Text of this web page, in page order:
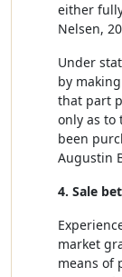
either
Nelsen,
Under
by
that part
only as to
been
Augustin
4. Sale
market
means of